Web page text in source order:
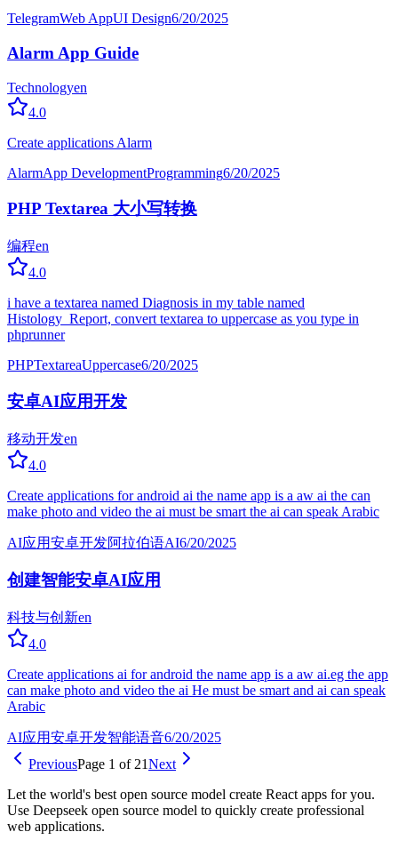
TelegramWeb AppUI Design6/20/2025
Alarm App Guide
Technologyen
4.0
Create applications Alarm
AlarmApp DevelopmentProgramming6/20/2025
PHP Textarea 大小写转换
编程en
4.0
i have a textarea named Diagnosis in my table named
Histology_Report, convert textarea to uppercase as you type in
phprunner
PHPTextareaUppercase6/20/2025
安卓AI应用开发
移动开发en
4.0
Create applications for android ai the name app is a aw ai the can
make photo and video the ai must be smart the ai can speak Arabic
AI应用安卓开发阿拉伯语AI6/20/2025
创建智能安卓AI应用
科技与创新en
4.0
Create applications ai for android the name app is a aw ai.eg the app
can make photo and video the ai He must be smart and ai can speak
Arabic
AI应用安卓开发智能语音6/20/2025
PreviousPage 1 of 21Next
Let the world's best open source model create React apps for you.
Use Deepseek open source model to quickly create professional
web applications.